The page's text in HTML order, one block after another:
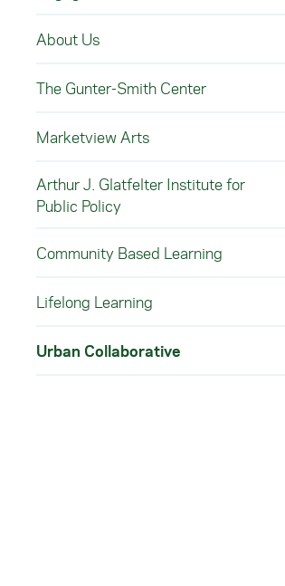
About Us
The Gunter-Smith Center
Marketview Arts
Arthur J. Glatfelter Institute for
Public Policy
Community Based Learning
Lifelong Learning
Urban Collaborative